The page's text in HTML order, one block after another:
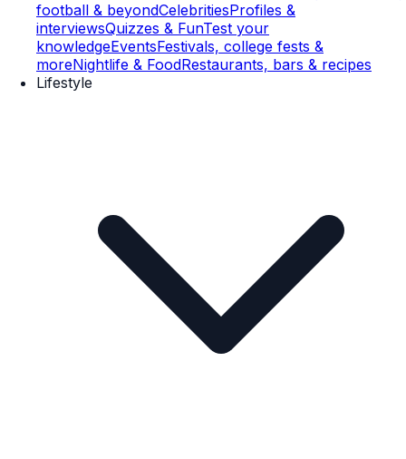
football & beyondCelebritiesProfiles &
interviewsQuizzes & FunTest your
knowledgeEventsFestivals, college fests &
moreNightlife & FoodRestaurants, bars & recipes
Lifestyle